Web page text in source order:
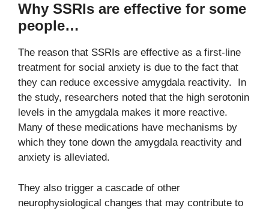
Why SSRIs are effective for some
people…
The reason that SSRIs are effective as a first-line
treatment for social anxiety is due to the fact that
they can reduce excessive amygdala reactivity. In
the study, researchers noted that the high serotonin
levels in the amygdala makes it more reactive.
Many of these medications have mechanisms by
which they tone down the amygdala reactivity and
anxiety is alleviated.
They also trigger a cascade of other
neurophysiological changes that may contribute to